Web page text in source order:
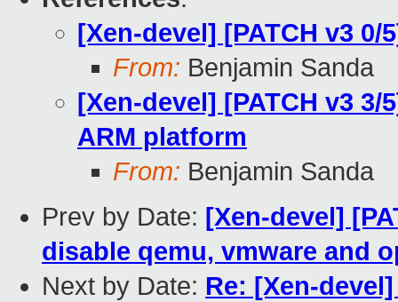
[Xen-devel] [PATCH v3
From: Benjamin Sanda
[Xen-devel] [PATCH v3
ARM platform
From: Benjamin Sanda
Prev by Date: [Xen-devel]
disable qemu, vmware and
Next by Date: Re: [Xen-